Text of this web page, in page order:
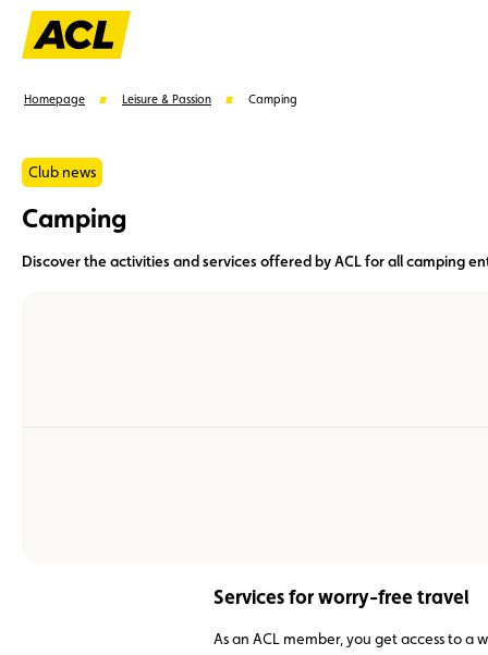
Homepage Leisure & Passion Camping
Club news
Camping
Discover the activities and services offered by ACL for all camping
Services for worry-free travel
As an ACL member, you get access to a